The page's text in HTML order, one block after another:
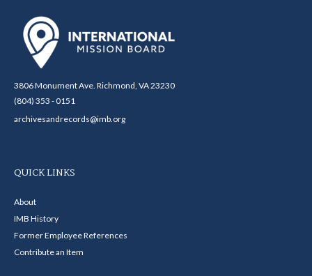
3806 Monument Ave. Richmond, VA 23230
(804) 353 - 0151
archivesandrecords@imb.org
QUICK LINKS
About
IMB History
Former Employee References
Contribute an Item